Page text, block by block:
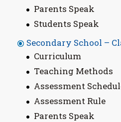
Parents Speak
Students Speak
Secondary School –
Curriculum
Teaching Methods
Assessment
Assessment Rule
Parents Speak